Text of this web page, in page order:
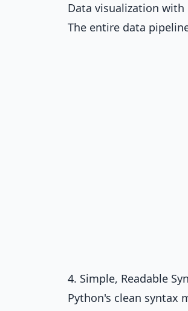
Data visualization
The entire data
4. Simple, Readable
Python's clean syntax